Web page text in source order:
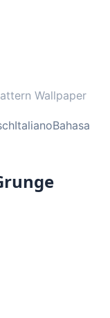
Wallpaper
ItalianoBahasa